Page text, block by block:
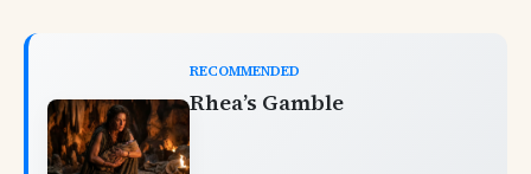
RECOMMENDED
Rhea’s Gamble